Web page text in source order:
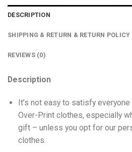
DESCRIPTION
SHIPPING & RETURN & RETURN POLICY
REVIEWS (0)
Description
It’s not easy to satisfy
Over-Print clothes, especially
gift – unless you opt for our
clothes.